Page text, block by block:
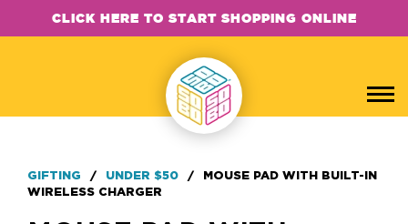
CLICK HERE TO START SHOPPING ONLINE
GIFTING / UNDER $50 /
MOUSE PAD WITH BUILT-IN
WIRELESS CHARGER